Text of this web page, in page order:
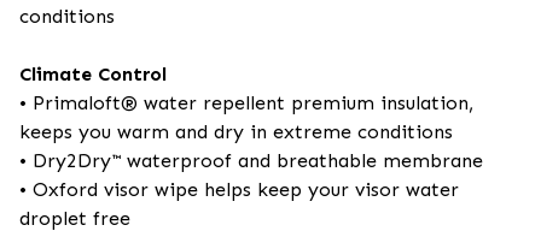
conditions
Climate Control
• Primaloft® water repellent premium insulation,
keeps you warm and dry in extreme conditions
• Dry2Dry™ waterproof and breathable membrane
• Oxford visor wipe helps keep your visor water
droplet free